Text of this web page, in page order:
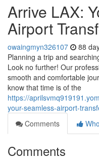
Arrive LAX:
Airport
owaingmyn326107 88
Planning a trip and
Look no further! Our
smooth and comfortable
know that time is of the
https://
your-seamless-airport-
Comments
Comments